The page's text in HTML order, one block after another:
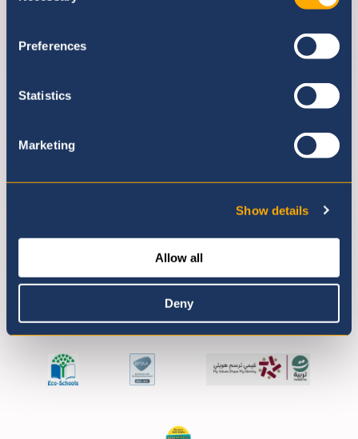
Preferences
Statistics
Marketing
Show details
Allow all
Deny